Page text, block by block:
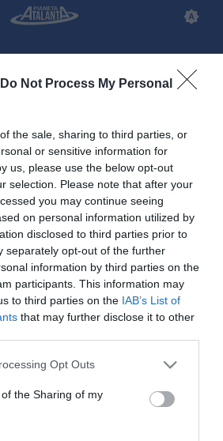
Do Not Process My Personal
the sale, sharing to third parties, or
or sensitive information for
us, please use the below opt-out
selection. Please note that after your
you may continue seeing
on personal information utilized by
disclosed to third parties prior to
separately opt-out of the further
information by third parties on the
participants. This information may
to third parties on the IAB’s List of
that may further disclose it to other
Opt Outs
the Sharing of my
su Sarri: «Il suo
ma molte